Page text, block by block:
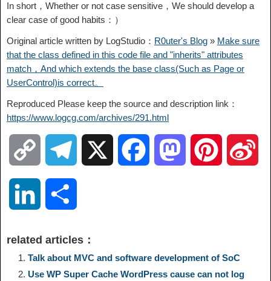
In short，Whether or not case sensitive，We should develop a
clear case of good habits：）
Original article written by LogStudio： R0uter's Blog » Make sure
that the class defined in this code file and "inherits" attributes
match，And which extends the base class(Such as Page or
UserControl)is correct。
Reproduced Please keep the source and description link：
https://www.logcg.com/archives/291.html
o
y
L
e
g b o e
n a
related articles：
Talk about MVC and software development of SoC
Use WP Super Cache WordPress cause can not log